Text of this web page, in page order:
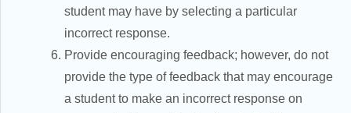
student may have by selecting a particular
incorrect response.
Provide encouraging feedback; however, do not
provide the type of feedback that may encourage
a student to make an incorrect response on